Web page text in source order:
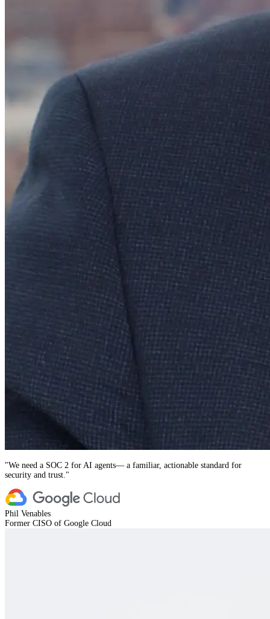
"We need a SOC 2 for AI agents— a familiar, actionable standard for
security and trust."
Phil Venables
Former CISO of Google Cloud